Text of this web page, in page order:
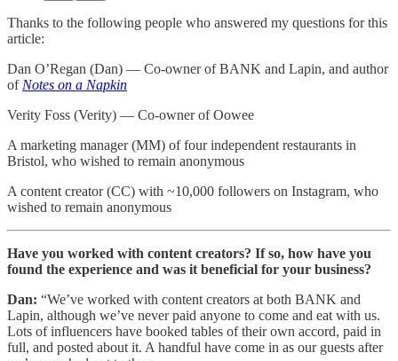
Thanks to the following people who answered my questions for this
article:
Dan O’Regan (Dan) — Co-owner of BANK and Lapin, and author
of Notes on a Napkin
Verity Foss (Verity) — Co-owner of Oowee
A marketing manager (MM) of four independent restaurants in
Bristol, who wished to remain anonymous
A content creator (CC) with ~10,000 followers on Instagram, who
wished to remain anonymous
Have you worked with content creators? If so, how have you
found the experience and was it beneficial for your business?
Dan: “We’ve worked with content creators at both BANK and
Lapin, although we’ve never paid anyone to come and eat with us.
Lots of influencers have booked tables of their own accord, paid in
full, and posted about it. A handful have come in as our guests after